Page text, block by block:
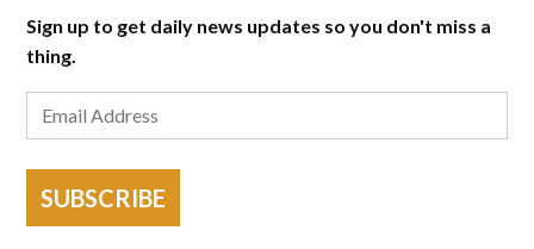
Sign up to get daily news updates so you don't miss a
thing.
SUBSCRIBE